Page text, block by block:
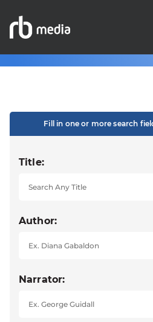
Fill in one or more search
Title:
Author:
Narrator: